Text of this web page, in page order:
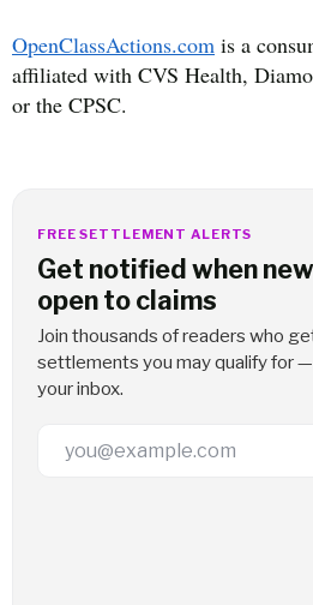
OpenClassActions.com is a
affiliated with CVS Health,
or the CPSC.
FREE SETTLEMENT ALERTS
Get notified when
open to claims
Join thousands of readers who
settlements you may qualify for
your inbox.
Email Address